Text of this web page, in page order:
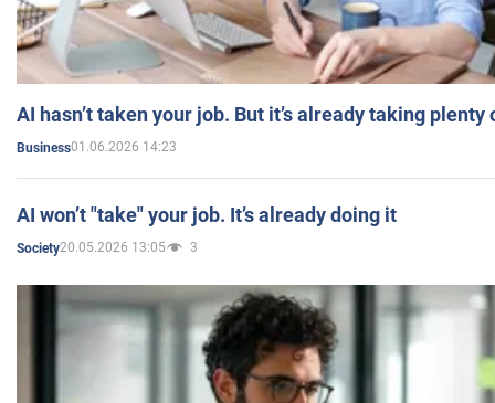
AI hasn’t taken your job. But it’s already taking plenty
Business01.06.2026 14:23
AI won’t "take" your job. It’s already doing it
Society20.05.2026 13:05 3